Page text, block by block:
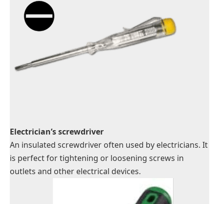
Electrician’s screwdriver
An insulated screwdriver often used by electricians. It
is perfect for tightening or loosening screws in
outlets and other electrical devices.